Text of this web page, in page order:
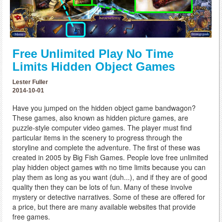
Free Unlimited Play No Time
Limits Hidden Object Games
Lester Fuller
2014-10-01
Have you jumped on the hidden object game bandwagon?
These games, also known as hidden picture games, are
puzzle-style computer video games. The player must find
particular items in the scenery to progress through the
storyline and complete the adventure. The first of these was
created in 2005 by Big Fish Games. People love free unlimited
play hidden object games with no time limits because you can
play them as long as you want (duh...), and if they are of good
quality then they can be lots of fun. Many of these involve
mystery or detective narratives. Some of these are offered for
a price, but there are many available websites that provide
free games.